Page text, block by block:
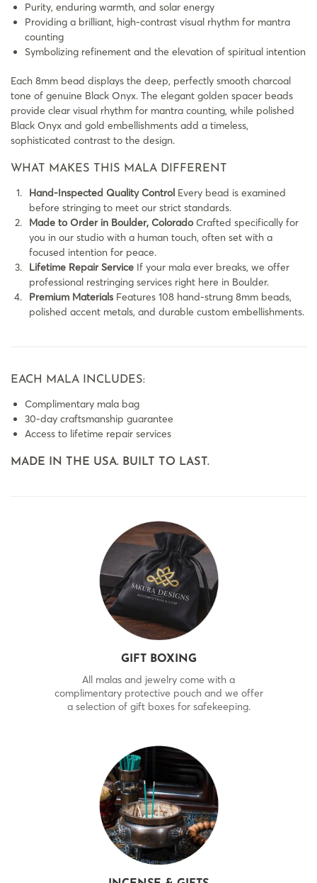
Purity, enduring warmth, and solar energy
Providing a brilliant, high-contrast visual rhythm for mantra
counting
Symbolizing refinement and the elevation of spiritual intention
Each 8mm bead displays the deep, perfectly smooth charcoal
tone of genuine Black Onyx. The elegant golden spacer beads
provide clear visual rhythm for mantra counting, while polished
Black Onyx and gold embellishments add a timeless,
sophisticated contrast to the design.
WHAT MAKES THIS MALA DIFFERENT
Hand-Inspected Quality Control Every bead is examined
before stringing to meet our strict standards.
Made to Order in Boulder, ColoradoCrafted specifically for
you in our studio with a human touch, often set with a
focused intention for peace.
Lifetime Repair Service If your mala ever breaks, we offer
professional restringing services right here in Boulder.
Premium Materials Features 108 hand-strung 8mm beads,
polished accent metals, and durable custom embellishments.
EACH MALA INCLUDES:
Complimentary mala bag
30-day craftsmanship guarantee
Access to lifetime repair services
MADE IN THE USA. BUILT TO LAST.
GIFT BOXING
All malas and jewelry come with a
complimentary protective pouch and we offer
a selection of gift boxes for safekeeping.